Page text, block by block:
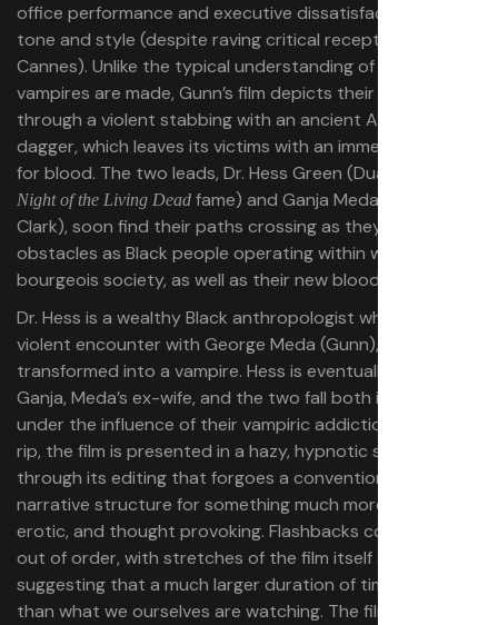
office performance and executive dissatisfaction with its
tone and style (despite raving critical reception at
Cannes). Unlike the typical understanding of how
vampires are made, Gunn’s film depicts their creation
through a violent stabbing with an ancient African
dagger, which leaves its victims with an immediate desire
for blood. The two leads, Dr. Hess Green (Duane Jones of
Night of the Living Dead fame) and Ganja Meda (Marlene
Clark), soon find their paths crossing as they navigate
obstacles as Black people operating within white
bourgeois society, as well as their new blood addiction.
Dr. Hess is a wealthy Black anthropologist who, after a
violent encounter with George Meda (Gunn), is
transformed into a vampire. Hess is eventually joined by
Ganja, Meda’s ex-wife, and the two fall both in love and
under the influence of their vampiric addiction. Off the
rip, the film is presented in a hazy, hypnotic style
through its editing that forgoes a conventional linear
narrative structure for something much more evocative,
erotic, and thought provoking. Flashbacks come in and
out of order, with stretches of the film itself seemingly
suggesting that a much larger duration of time is passing
than what we ourselves are watching. The film is patient